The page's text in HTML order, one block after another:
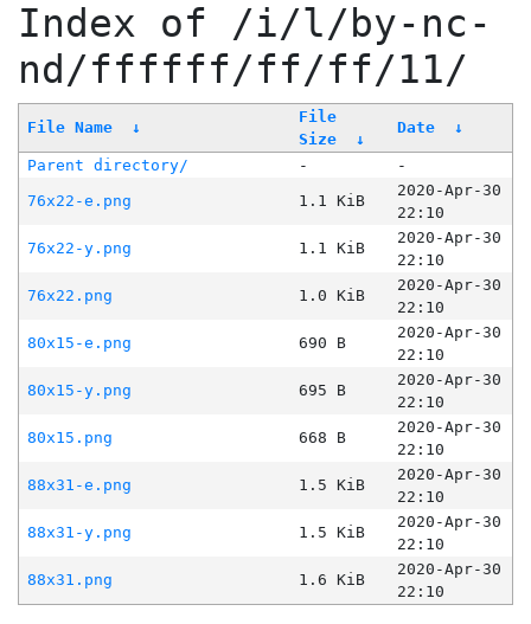
Index of /i/l/by-nc-
nd/ffffff/ff/ff/11/
File Name ↓
File
Size
↓
Date ↓
Parent directory/ -
-
76x22-e.png
1.1 KiB
2020-Apr-30
22:10
76x22-y.png
1.1 KiB
2020-Apr-30
22:10
76x22.png
1.0 KiB
2020-Apr-30
22:10
80x15-e.png
690 B
2020-Apr-30
22:10
80x15-y.png
695 B
2020-Apr-30
22:10
80x15.png
668 B
2020-Apr-30
22:10
88x31-e.png
1.5 KiB
2020-Apr-30
22:10
88x31-y.png
1.5 KiB
2020-Apr-30
22:10
88x31.png
1.6 KiB
2020-Apr-30
22:10